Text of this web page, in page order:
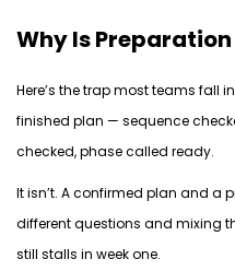
Why Is
Here’s the trap most teams fall
finished plan — sequence
checked, phase called ready.
Itisn’t. A confirmed plan and a
differentquestions and mixing
still stalls in week one.